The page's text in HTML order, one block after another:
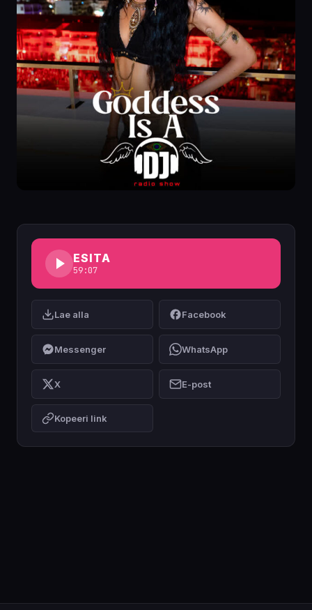
ESITA
59:07
Lae alla Facebook
Messenger WhatsApp
X E-post
Kopeeri link